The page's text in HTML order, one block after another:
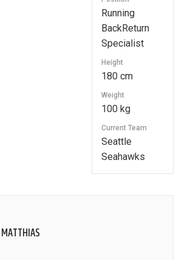
Running
BackReturn
Specialist
Height
180 cm
Weight
100 kg
Current Team
Seattle
Seahawks
MATTHIAS